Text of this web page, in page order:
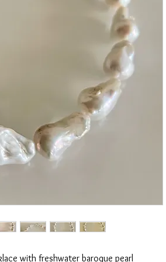
with freshwater baroque pearl